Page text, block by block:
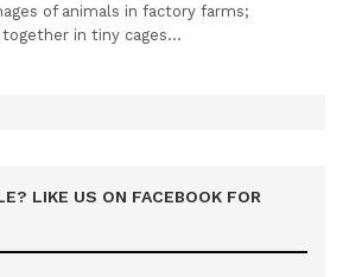
of animals in factory farms;
in tiny cages…
LIKE US ON FACEBOOK FOR